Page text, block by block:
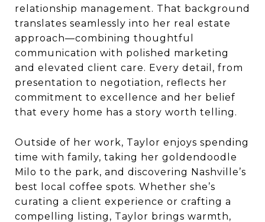
relationship management. That background
translates seamlessly into her real estate
approach—combining thoughtful
communication with polished marketing
and elevated client care. Every detail, from
presentation to negotiation, reflects her
commitment to excellence and her belief
that every home has a story worth telling.
Outside of her work, Taylor enjoys spending
time with family, taking her goldendoodle
Milo to the park, and discovering Nashville’s
best local coffee spots. Whether she’s
curating a client experience or crafting a
compelling listing, Taylor brings warmth,